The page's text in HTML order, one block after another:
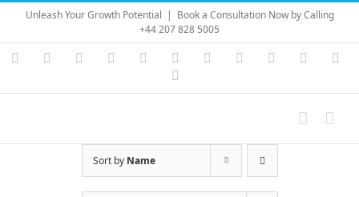
Skip
content
Unleash Your Growth Potential | Book a Consultation Now by Calling
+44 207 828 5005
Instagram
YouTubeFacebook LinkedIn Vimeo Skype PayPal
Sort by Name